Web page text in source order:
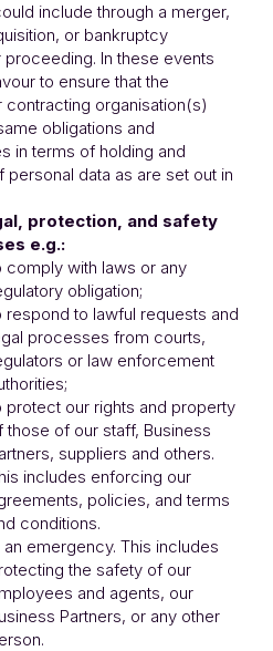
include through a merger,
or bankruptcy
proceeding. In these events
to ensure that the
contracting organisation(s)
obligations and
in terms of holding and
data as are set out in
protection, and safety
e.g.:
comply with laws or any
obligation;
respond to lawful requests and
processes from courts,
or law enforcement
protect our rights and property
those of our staff, Business
suppliers and others.
includes enforcing our
policies, and terms
conditions.
an emergency. This includes
the safety of our
and agents, our
Partners, or any other